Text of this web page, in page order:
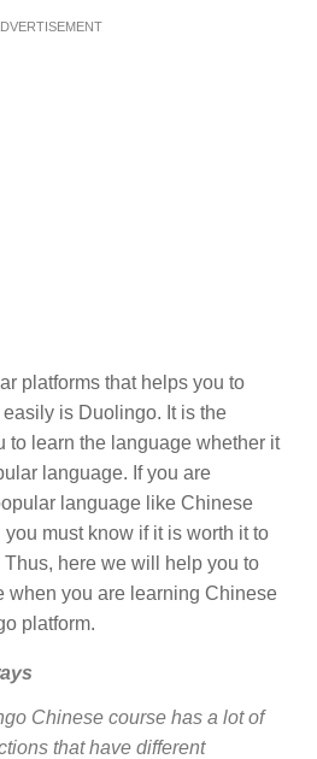
platforms that helps you to
is Duolingo. It is the
to learn the language whether it
language. If you are
language like Chinese
must know if it is worth it to
Thus, here we will help you to
when you are learning Chinese
platform.
Chinese course has a lot of
that have different